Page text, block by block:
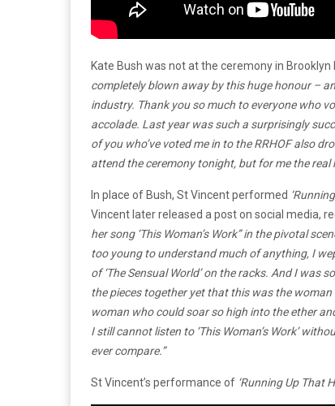
Kate Bush was not at the ceremony in
completely blown away by this huge honour –
industry. Thank you so much to everyone who
accolade. Last year was such a surprisingly
of you who’ve voted me in to the RRHOF also
attend the ceremony tonight, but for me the
In place of Bush, St Vincent performed
Vincent later released a post on social media,
her song ‘This Woman’s Work” in the pivotal
too young to understand much of anything, I
of ‘The Sensual World’ on the racks. And I was
the pieces together yet that this was the
woman who could soar so high into the ether
I still cannot listen to ‘This Woman’s Work’
ever compare.”
St Vincent’s performance of ‘Running Up That